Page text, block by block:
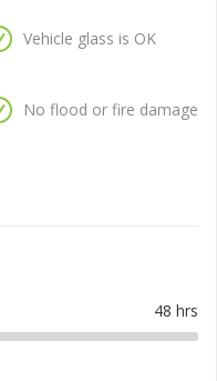
Vehicle glass is OK
No flood or fire damage